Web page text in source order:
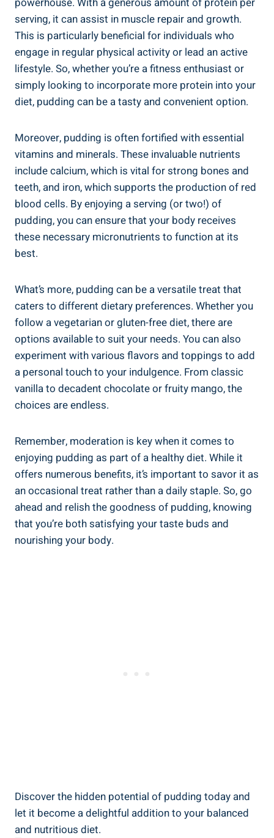
serving, it can assist in muscle repair and growth.
This is particularly beneficial for individuals who
engage in regular physical activity or lead an active
lifestyle. So, whether you’re a fitness enthusiast or
simply looking to incorporate more protein into your
diet, pudding can be a tasty and convenient option.
Moreover, pudding is often fortified with essential
vitamins and minerals. These invaluable nutrients
include calcium, which is vital for strong bones and
teeth, and iron, which supports the production of red
blood cells. By enjoying a serving (or two!) of
pudding, you can ensure that your body receives
these necessary micronutrients to function at its
best.
What’s more, pudding can be a versatile treat that
caters to different dietary preferences. Whether you
follow a vegetarian or gluten-free diet, there are
options available to suit your needs. You can also
experiment with various flavors and toppings to add
a personal touch to your indulgence. From classic
vanilla to decadent chocolate or fruity mango, the
choices are endless.
Remember, moderation is key when it comes to
enjoying pudding as part of a healthy diet. While it
offers numerous benefits, it’s important to savor it as
an occasional treat rather than a daily staple. So, go
ahead and relish the goodness of pudding, knowing
that you’re both satisfying your taste buds and
nourishing your body.
Discover the hidden potential of pudding today and
let it become a delightful addition to your balanced
and nutritious diet.